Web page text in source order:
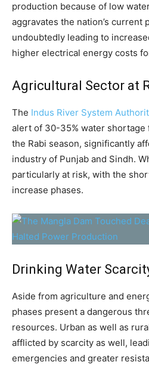
production because of low
aggravates the nation’s current
undoubtedly leading to
higher electrical energy costs
Agricultural Sector at
The Indus River System
alert of 30-35% water
the Rabi season, significantly
industry of Punjab and Sindh.
particularly at risk, with the
increase phases.
Drinking Water
Aside from agriculture and
phases present a dangerous
resources. Urban as well as
afflicted by scarcity as well,
emergencies and greater